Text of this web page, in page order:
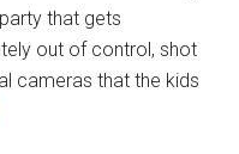
that gets
out of control, shot
cameras that the kids